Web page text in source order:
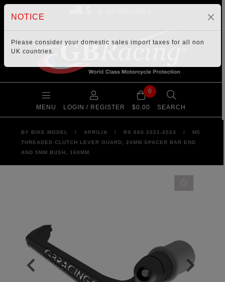
MENU LOGIN / REGISTER
0
$0.00 SEARCH
BY BIKE MODEL / APRILIA / RS 660 2021-2024 /
M5
THREADED CLUTCH LEVER GUARD, 20MM SPACER BAR END
AND 5MM BUSH, 160MM.
NOTICE
Please consider your domestic sales import taxes for all non
UK countries.